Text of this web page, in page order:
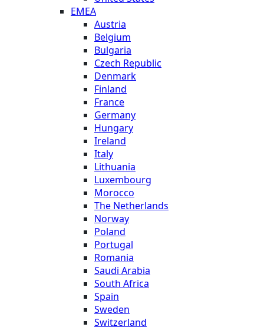
EMEA
Austria
Belgium
Bulgaria
Czech Republic
Denmark
Finland
France
Germany
Hungary
Ireland
Italy
Lithuania
Luxembourg
Morocco
The Netherlands
Norway
Poland
Portugal
Romania
Saudi Arabia
South Africa
Spain
Sweden
Switzerland